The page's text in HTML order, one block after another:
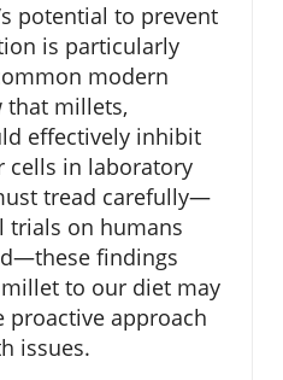
potential to prevent
is particularly
modern
that millets,
effectively inhibit
cells in laboratory
tread carefully—
trials on humans
findings
to our diet may
approach
issues.